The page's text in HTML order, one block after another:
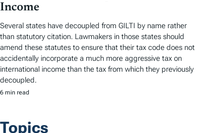
Income
Several states have decoupled from GILTI by name rather
than statutory citation. Lawmakers in those states should
amend these statutes to ensure that their tax code does not
accidentally incorporate a much more aggressive tax on
international income than the tax from which they previously
decoupled.
6 min read
Topics